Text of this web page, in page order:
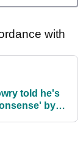
with
told he's
by